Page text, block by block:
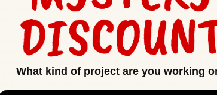
<ul id=\"submenu5\" class=\"submenu-
to-parent-link submenu-link level1\">Back to
h5>\r\n <ul>\r\n <a href=https://
span><\/a>\r\n <a href=https://
"https:////plaidonline.com//brands//mod-podge//
kits-sets/">Sets & Bundles<\/a>\r\n <a
class=\"submenu-column\">\r\n
to-parent-link submenu-link level1\">Back to
What kind of project are you working